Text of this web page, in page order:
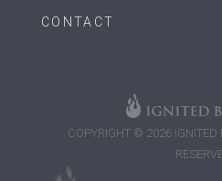
CONTACT
COPYRIGHT © 2026 IGNITED